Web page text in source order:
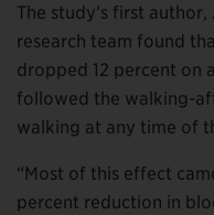
The study’s first
research team found
dropped 12 percent on
followed the walking-
walking at any time of
“Most of this effect
percent reduction in